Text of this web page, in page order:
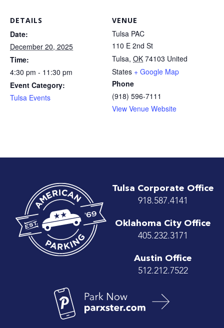
DETAILS
Date:
December 20, 2025
Time:
4:30 pm - 11:30 pm
Event Category:
Tulsa Events
VENUE
Tulsa PAC
110 E 2nd St
Tulsa, OK 74103 United
States + Google Map
Phone
(918) 596-7111
View Venue Website
Tulsa Corporate Office
918.587.4141
Oklahoma City Office
405.232.3171
Austin Office
512.212.7522